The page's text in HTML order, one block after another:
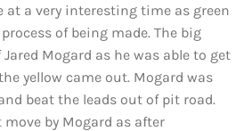
at a very interesting time as green
of being made. The big
Mogard as he was able to get
yellow came out. Mogard was
beat the leads out of pit road.
by Mogard as after